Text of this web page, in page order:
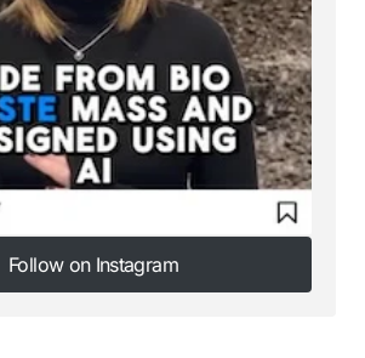
Follow on Instagram
Follow on Instagram